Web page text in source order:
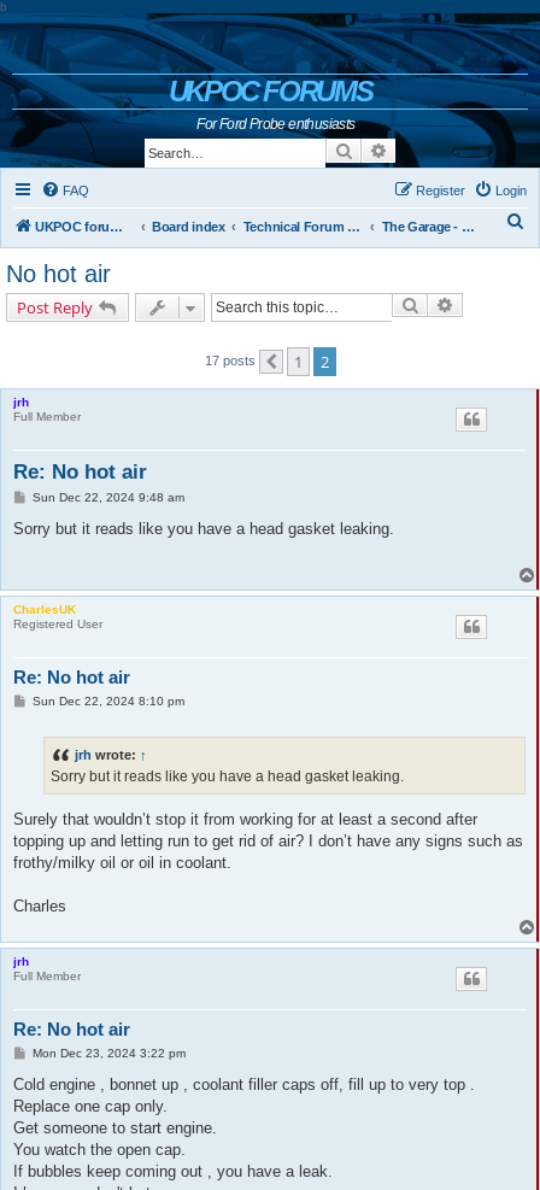
b
UKPOC FORUMS
For Ford Probe enthusiasts
Search Advanced search
FAQ Login
Register
UKPOC forums home Board index Technical Forum and The Probe Oracle The Garage - Technical Forum
No hot air
Post Reply Search
17 posts Previous
1 2
jrh
Full Member
Re: No hot air
P
s
Sun Dec 22, 2024 9:48 am
Sorry but it reads like you have a head gasket leaking.
CharlesUK
Registered User
Re: No hot air
PSun Dec 22, 2024 8:10 pm
jrh wrote: ↑
Sorry but it reads like you have a head gasket leaking.
Surely that wouldn’t stop it from working for at least a second after
topping up and letting run to get rid of air? I don’t have any signs such as
frothy/milky oil or oil in coolant.
Charles
jrh
Full Member
Re: No hot air
P
s
Mon Dec 23, 2024 3:22 pm
Cold engine , bonnet up , coolant filler caps off, fill up to very top .
Replace one cap only.
Get someone to start engine.
You watch the open cap.
If bubbles keep coming out , you have a leak.